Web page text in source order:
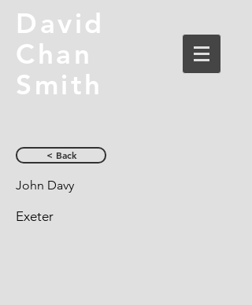
David
Chan
Smith
< Back
John Davy
Exeter